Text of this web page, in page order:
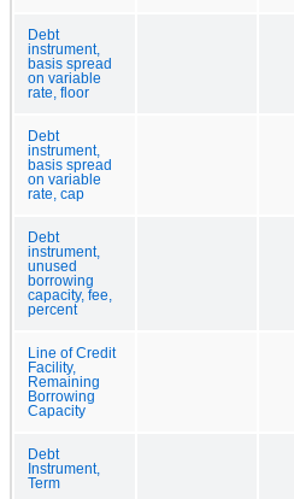
Debt
instrument,
basis spread
on variable
rate, floor
Debt
instrument,
basis spread
on variable
rate, cap
Debt
instrument,
unused
borrowing
capacity, fee,
percent
Line of Credit
Facility,
Remaining
Borrowing
Capacity
Debt
Instrument,
Term